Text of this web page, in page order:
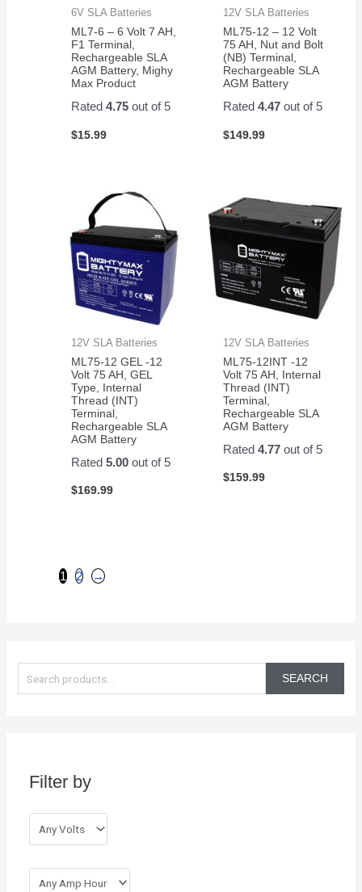
a
SEARCH
Filter by
6V SLA Batteries
ML7-6 – 6 Volt 7 AH,
F1 Terminal,
Rechargeable SLA
AGM Battery, Mighy
Max Product
Rated4.75 out of 5
$15.99
12V SLA Batteries
ML75-12 – 12 Volt
75 AH, Nut and Bolt
(NB) Terminal,
Rechargeable SLA
AGM Battery
Rated 4.47out of 5
$149.99
12V SLA Batteries
ML75-12 GEL -12
Volt 75 AH, GEL
Type, Internal
Thread (INT)
Terminal,
Rechargeable SLA
AGM Battery
Rated5.00 out of 5
$169.99
12V SLA Batteries
ML75-12INT -12
Volt 75 AH, Internal
Thread (INT)
Terminal,
Rechargeable SLA
AGM Battery
Rated 4.77out of 5
$159.99
1 2 →